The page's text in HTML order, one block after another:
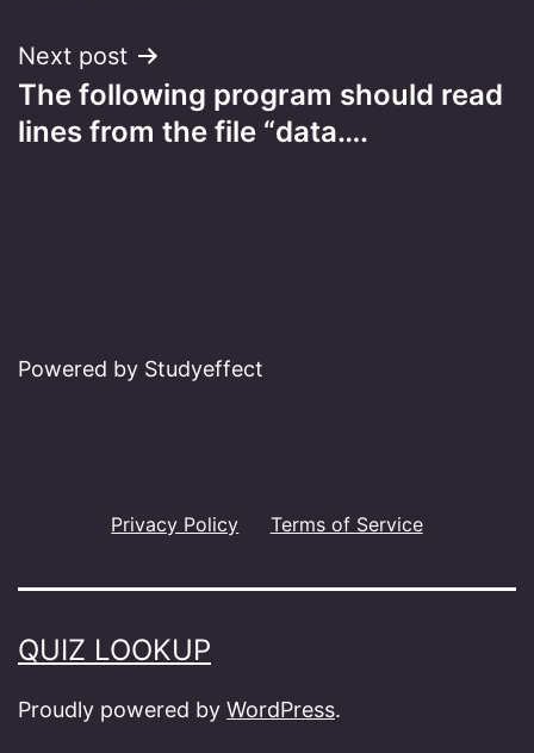
Next post
The following program should read
lines from the file “data….
Powered by Studyeffect
Privacy Policy Terms of Service
QUIZ LOOKUP
Proudly powered by WordPress.